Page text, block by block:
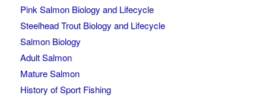
Pink Salmon Biology and Lifecycle
Steelhead Trout Biology and Lifecycle
Salmon Biology
Adult Salmon
Mature Salmon
History of Sport Fishing